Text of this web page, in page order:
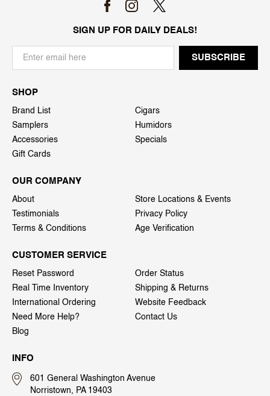
SIGN UP FOR DAILY DEALS!
SHOP
Brand List
Cigars
Samplers
Humidors
Accessories
Specials
Gift Cards
OUR COMPANY
About
Store Locations & Events
Testimonials
Privacy Policy
Terms & Conditions
Age Verification
CUSTOMER SERVICE
Reset Password
Order Status
Real Time Inventory
Shipping & Returns
International Ordering
Website Feedback
Need More Help?
Contact Us
Blog
INFO
601 General Washington Avenue
Norristown, PA 19403